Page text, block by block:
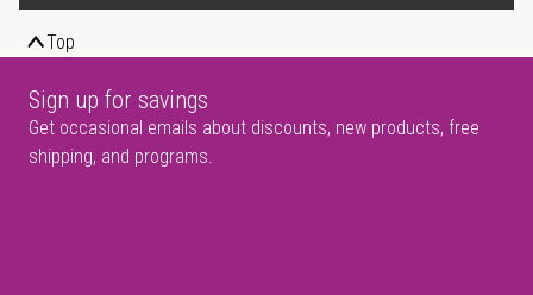
Top
Sign up for savings
Get occasional emails about discounts, new products, free
shipping, and programs.